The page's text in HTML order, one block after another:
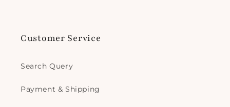
Customer Service
Search Query
Payment & Shipping